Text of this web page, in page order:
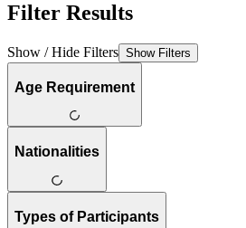
Filter Results
Show / Hide Filters Show Filters
Age Requirement
Nationalities
Types of Participants